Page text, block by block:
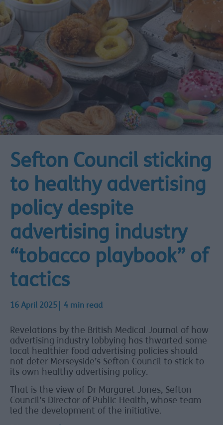
Sefton Council sticking
to healthy advertising
policy despite
advertising industry
“tobacco playbook” of
tactics
16 April 2025 4 min read
Revelations by the British Medical Journal of how
advertising industry lobbying has thwarted some
local healthier food advertising policies should
not deter Merseyside’s Sefton Council to stick to
its own healthy advertising policy.
That is the view of Dr Margaret Jones, Sefton
Council’s Director of Public Health, whose team
led the development of the initiative.